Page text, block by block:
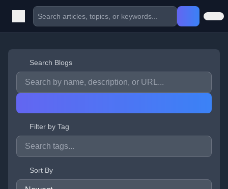
Search Blogs
Filter by Tag
Sort By